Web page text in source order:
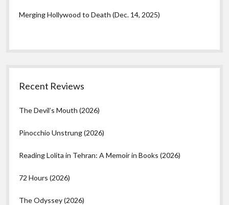
Merging Hollywood to Death (Dec. 14, 2025)
Recent Reviews
The Devil’s Mouth (2026)
Pinocchio Unstrung (2026)
Reading Lolita in Tehran: A Memoir in Books (2026)
72 Hours (2026)
The Odyssey (2026)